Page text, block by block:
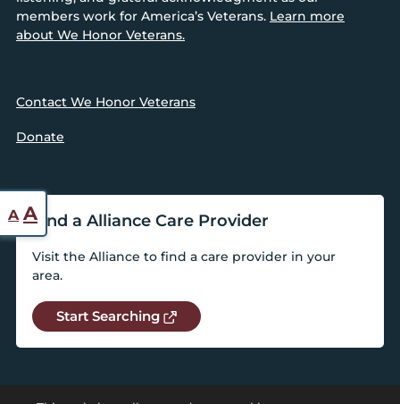
members work for America’s Veterans. Learn more
about We Honor Veterans.
Contact We Honor Veterans
Donate
Find a Alliance Care Provider
Visit the Alliance to find a care provider in your
area.
Start Searching
A Reset
font
size.
AIncrease
font
size.